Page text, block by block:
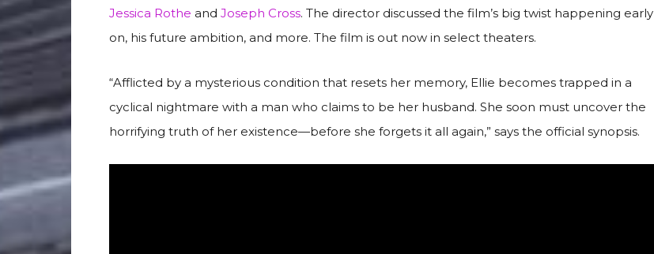
Jessica Rothe and Joseph Cross. The director discussed the film’s big twist happening early
on, his future ambition, and more. The film is out now in select theaters.
“Afflicted by a mysterious condition that resets her memory, Ellie becomes trapped in a
cyclical nightmare with a man who claims to be her husband. She soon must uncover the
horrifying truth of her existence—before she forgets it all again,” says the official synopsis.